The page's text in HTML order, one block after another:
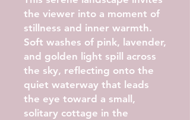
the viewer into a moment of
stillness and inner warmth.
Soft washes of pink, lavender,
and golden light spill across
the sky, reflecting onto the
quiet waterway that leads
the eye toward a small,
solitary cottage in the